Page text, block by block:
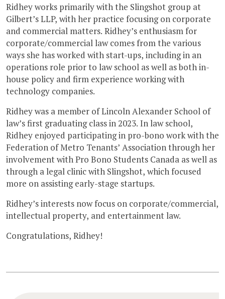
Ridhey works primarily with the Slingshot group at
Gilbert’s LLP, with her practice focusing on corporate
and commercial matters. Ridhey’s enthusiasm for
corporate/commercial law comes from the various
ways she has worked with start-ups, including in an
operations role prior to law school as well as both in-
house policy and firm experience working with
technology companies.
Ridhey was a member of Lincoln Alexander School of
law’s first graduating class in 2023. In law school,
Ridhey enjoyed participating in pro-bono work with the
Federation of Metro Tenants’ Association through her
involvement with Pro Bono Students Canada as well as
through a legal clinic with Slingshot, which focused
more on assisting early-stage startups.
Ridhey’s interests now focus on corporate/commercial,
intellectual property, and entertainment law.
Congratulations, Ridhey!